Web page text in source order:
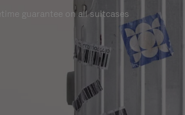
guarantee on all suitcases